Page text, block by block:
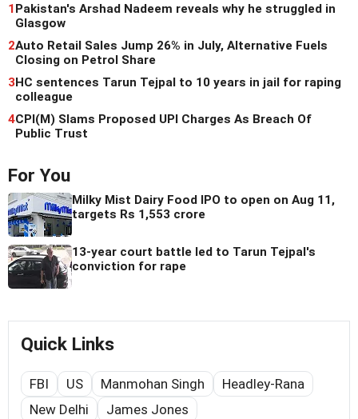
1Pakistan's Arshad Nadeem reveals why he struggled in
Glasgow
2Auto Retail Sales Jump 26% in July, Alternative Fuels
Closing on Petrol Share
3HC sentences Tarun Tejpal to 10 years in jail for raping
colleague
4CPI(M) Slams Proposed UPI Charges As Breach Of
Public Trust
For You
Milky Mist Dairy Food IPO to open on Aug 11,
targets Rs 1,553 crore
13-year court battle led to Tarun Tejpal's
conviction for rape
Quick Links
FBI US Manmohan Singh
Headley-Rana
New Delhi
James Jones